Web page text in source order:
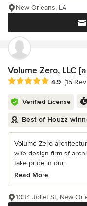
New Orleans, LA
Volume Zero, LLC
Average rating: 4.9 out
4.9 (15
Verified License
Best of Houzz
Volume Zero
wife design firm of
take pride in our...
Read More
1034 Joliet St, New